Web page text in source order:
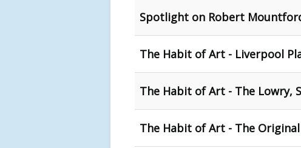
Spotlight on Robert
The Habit of Art - Liverpool
The Habit of Art - The Lowry,
The Habit of Art - The